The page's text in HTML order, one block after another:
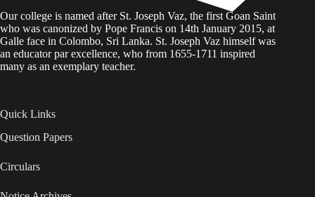
Our college is named after St. Joseph Vaz, the first Goan Saint
who was canonized by Pope Francis on 14th January 2015, at
Galle face in Colombo, Sri Lanka. St. Joseph Vaz himself was
an educator par excellence, who from 1655-1711 inspired
many as an exemplary teacher.
Quick Links
Question Papers
Circulars